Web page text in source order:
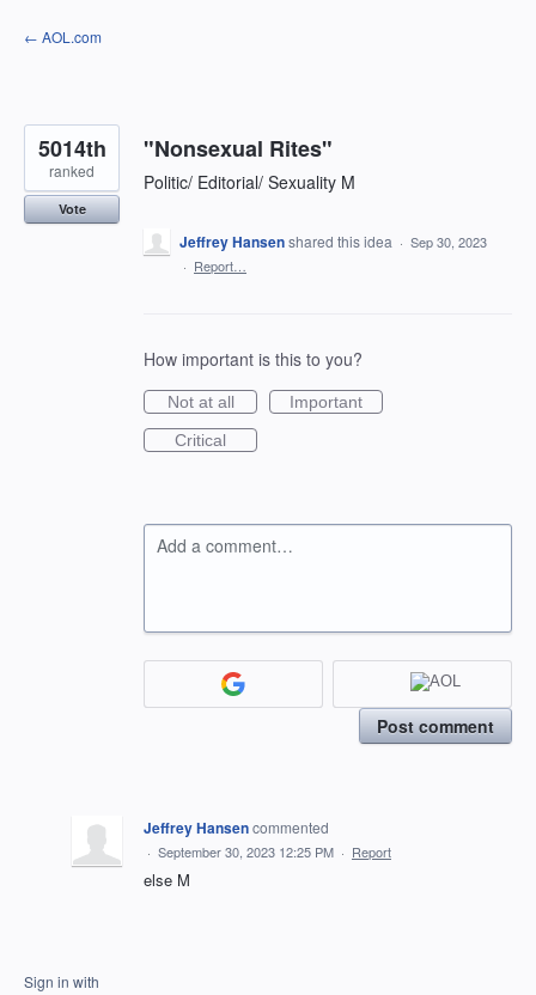
Skip
to
← AOL.com
"Nonsexual Rites"
Politic/ Editorial/ Sexuality M
5014th
ranked
Vote
Jeffrey Hansenshared this idea · Sep 30, 2023
· Report…
How important is this to you?
Not at all
Important
Critical
Add a comment…
Post comment
Jeffrey Hansencommented
· September 30, 2023 12:25 PM · Report
else M
Sign in with